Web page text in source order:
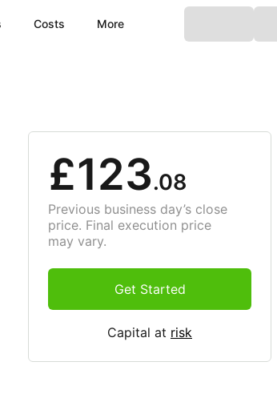
Costs More
£123.08
Previous business day’s close
price. Final execution price
may vary.
Get Started
Capital at risk